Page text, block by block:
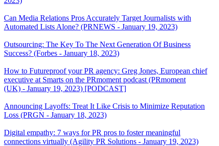
Can Media Relations Pros Accurately Target Journalists with
Automated Lists Alone? (PRNEWS - January 19, 2023)
Outsourcing: The Key To The Next Generation Of Business
Success? (Forbes - January 18, 2023)
How to Futureproof your PR agency: Greg Jones, European chief
executive at Smarts on the PRmoment podcast (PRmoment
(UK) - January 19, 2023) [PODCAST]
Announcing Layoffs: Treat It Like Crisis to Minimize Reputation
Loss (PRGN - January 18, 2023)
Digital empathy: 7 ways for PR pros to foster meaningful
connections virtually (Agility PR Solutions - January 19, 2023)